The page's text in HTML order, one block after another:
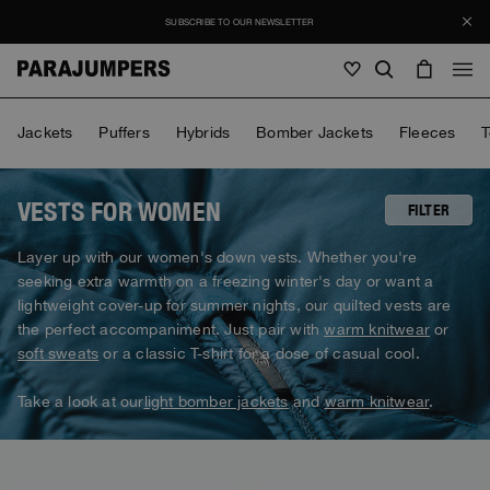
Men
View all
Jackets
Puffers
Hybrids
Bomber
View all
Bags & Backpacks
Hats
Masterpiece
Icons
Invisible Cities
Women
View all
Jackets
Puffers
Hybrids
View all
Bags & Backpacks
Masterpiece
Young
Promotions
View all
Journal
SUBSCRIBE TO OUR NEWSLETTER
Men Women
Jackets Puffers Hybrids Bomber Jackets Fleeces
FILTER
VESTS FOR WOMEN
Layer up with our women's down vests. Whether you're
seeking extra warmth on a freezing winter's day or want a
lightweight cover-up for summer nights, our quilted vests are
the perfect accompaniment. Just pair withwarm knitwear or
soft sweats or a classic T-shirt for a dose of casual cool.
Take a look at ourlight bomber jacketsandwarm knitwear.